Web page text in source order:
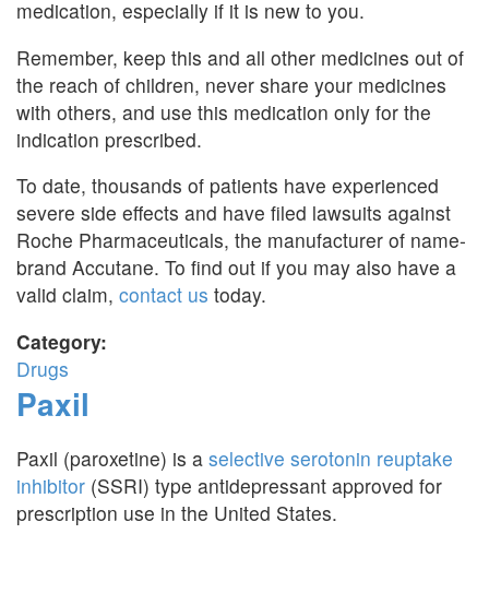
medication, especially if it is new to you.
Remember, keep this and all other medicines out of
the reach of children, never share your medicines
with others, and use this medication only for the
indication prescribed.
To date, thousands of patients have experienced
severe side effects and have filed lawsuits against
Roche Pharmaceuticals, the manufacturer of name-
brand Accutane. To find out if you may also have a
valid claim, contact us today.
Category:
Drugs
Paxil
Paxil (paroxetine) is a selective serotonin reuptake
inhibitor (SSRI) type antidepressant approved for
prescription use in the United States.